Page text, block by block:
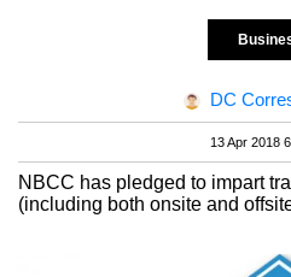
DC
13 Apr 2018
NBCC has pledged to impart
(including both onsite and